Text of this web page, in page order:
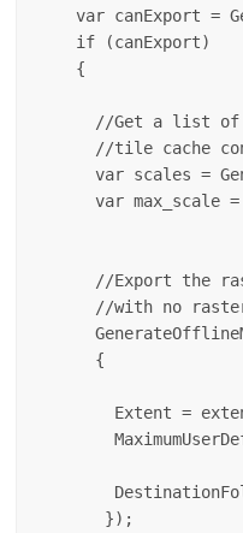
var canExport =
    if (canExport)
    {
//Get a list
//tile cache
var scales =
var max_scale
//Export the
//with no
      {
Extent =
       });